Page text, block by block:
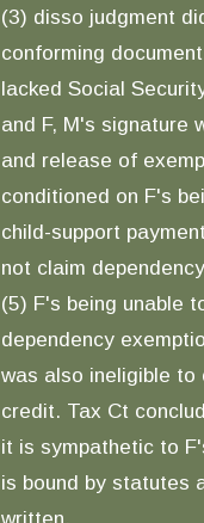
(3) disso judgment
conforming
lacked Social
and F, M's signature
and release of
conditioned on F's
child-support
not claim
(5) F's being unable
dependency
was also ineligible to
credit. Tax Ct
it is sympathetic to
is bound by statutes
written.